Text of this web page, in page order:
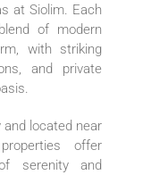
at Siolim. Each
of modern
with striking
and private
and located near
offer
serenity and